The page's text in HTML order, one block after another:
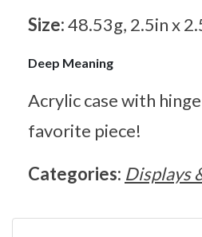
Size:48.53g, 2.5in x
Deep Meaning
Acrylic case with
favorite piece!
Categories: Displays